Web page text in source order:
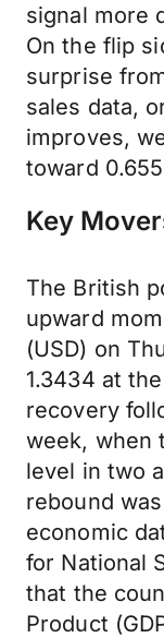
signal more
On the flip
surprise
sales data,
improves,
toward
Key
The British
upward
(USD) on
1.3434 at
recovery
week, when
level in two
rebound
economic
for National
that the
Product